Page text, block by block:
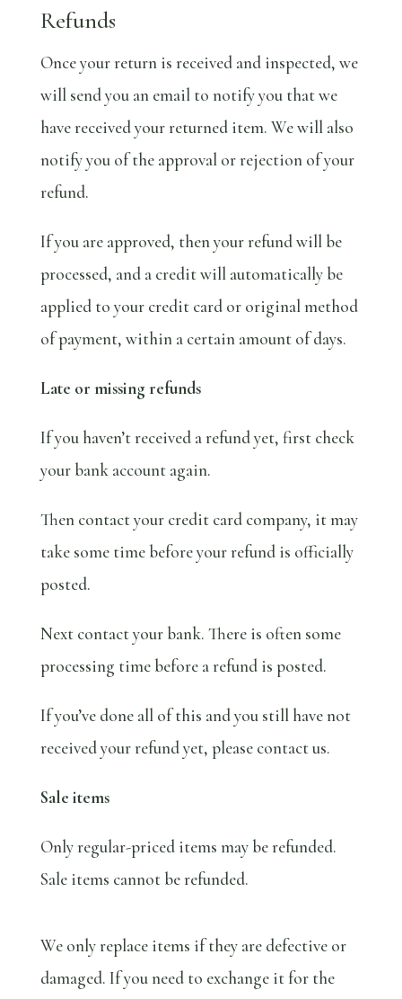
Refunds
Once your return is received and inspected, we
will send you an email to notify you that we
have received your returned item. We will also
notify you of the approval or rejection of your
refund.
If you are approved, then your refund will be
processed, and a credit will automatically be
applied to your credit card or original method
of payment, within a certain amount of days.
Late or missing refunds
If you haven’t received a refund yet, first check
your bank account again.
Then contact your credit card company, it may
take some time before your refund is officially
posted.
Next contact your bank. There is often some
processing time before a refund is posted.
If you’ve done all of this and you still have not
received your refund yet, please contact us.
Sale items
Only regular-priced items may be refunded.
Sale items cannot be refunded.
We only replace items if they are defective or
damaged. If you need to exchange it for the